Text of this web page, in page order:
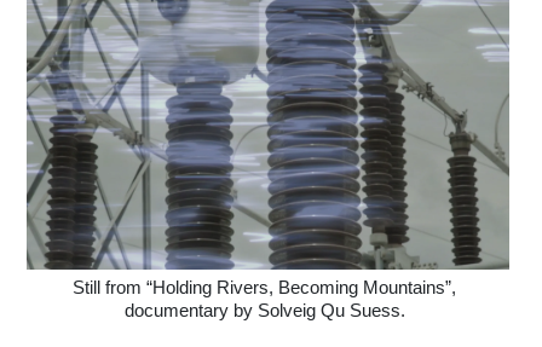
Still from “Holding Rivers, Becoming Mountains”,
documentary by Solveig Qu Suess.